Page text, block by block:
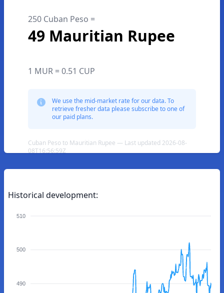
250 Cuban Peso =
49 Mauritian Rupee
1 MUR = 0.51 CUP
We use the mid-market rate for our data. To
retrieve fresher data please subscribe to one of
our paid plans.
Cuban Peso to Mauritian Rupee — Last updated 2026-08-
08T16:56:59Z
Historical development:
510
500
490